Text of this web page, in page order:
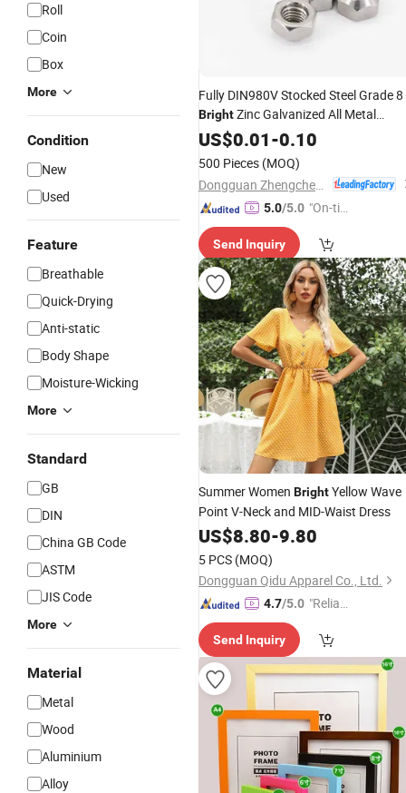
Roll
Coin
Box
More
Condition
New
Used
Feature
Breathable
Quick-Drying
Anti-static
Body Shape
Moisture-Wicking
More
Standard
GB
DIN
China GB Code
ASTM
JIS Code
More
Material
Metal
Wood
Aluminium
Alloy
Fully DIN980V Stocked Steel Grade 8
BrightZinc Galvanized All Metal
Prevailing Torque Type V Hex Self
US$0.01-0.10
500 Pieces (MOQ)
5.0/5.0 "On-tim
ry"
Send Inquiry
Summer Women BrightYellow Wave
Point V-Neck and MID-Waist Dress
US$8.80-9.80
5 PCS (MOQ)
Dongguan Qidu Apparel Co., Ltd.
4.7/5.0 "Reliabl
er"
Send Inquiry